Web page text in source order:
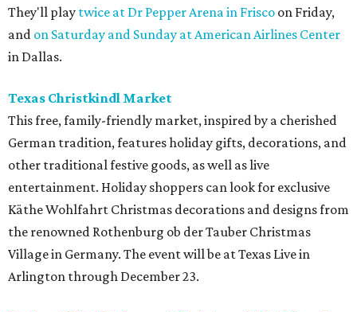
They'll play twice at Dr Pepper Arena in Frisco on Friday,
and on Saturday and Sunday at American Airlines Center
in Dallas.
Texas Christkindl Market
This free, family-friendly market, inspired by a cherished
German tradition, features holiday gifts, decorations, and
other traditional festive goods, as well as live
entertainment. Holiday shoppers can look for exclusive
Käthe Wohlfahrt Christmas decorations and designs from
the renowned Rothenburg ob der Tauber Christmas
Village in Germany. The event will be at Texas Live in
Arlington through December 23.